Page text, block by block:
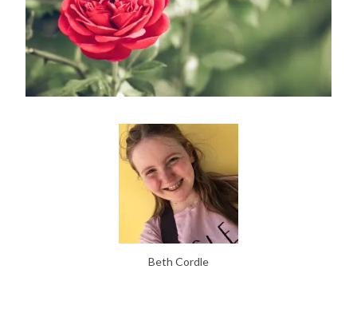
Beth Cordle